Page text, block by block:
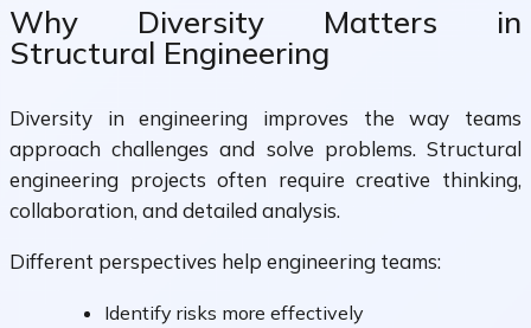
Why Diversity Matters in
Structural Engineering
Diversity in engineering improves the way teams
approach challenges and solve problems. Structural
engineering projects often require creative thinking,
collaboration, and detailed analysis.
Different perspectives help engineering teams:
Identify risks more effectively